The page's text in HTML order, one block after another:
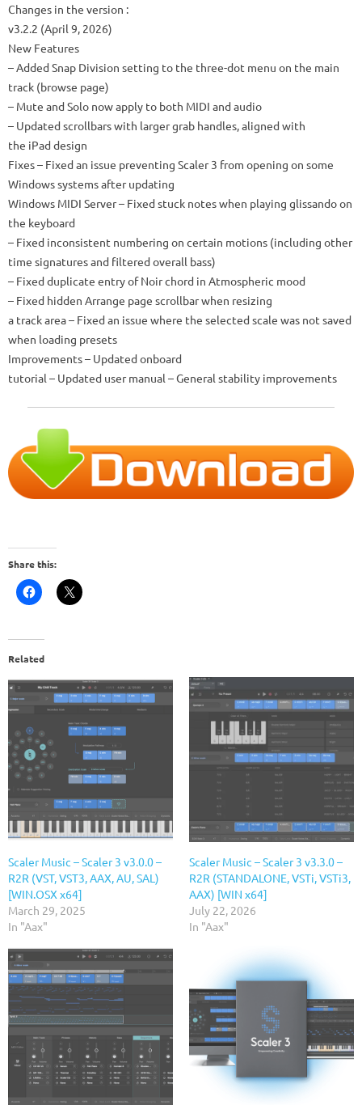
Changes in the version :
v3.2.2 (April 9, 2026)
New Features
– Added Snap Division setting to the three-dot menu on the main
track (browse page)
– Mute and Solo now apply to both MIDI and audio
– Updated scrollbars with larger grab handles, aligned with
the iPad design
Fixes – Fixed an issue preventing Scaler 3 from opening on some
Windows systems after updating
Windows MIDI Server – Fixed stuck notes when playing glissando on
the keyboard
– Fixed inconsistent numbering on certain motions (including other
time signatures and filtered overall bass)
– Fixed duplicate entry of Noir chord in Atmospheric mood
– Fixed hidden Arrange page scrollbar when resizing
a track area – Fixed an issue where the selected scale was not saved
when loading presets
Improvements – Updated onboard
tutorial – Updated user manual – General stability improvements
Share this:
Related
Scaler Music – Scaler 3 v3.0.0 –
R2R (VST, VST3, AAX, AU, SAL)
[WIN.OSX x64]
March 29, 2025
In "Aax"
Scaler Music – Scaler 3 v3.3.0 –
R2R (STANDALONE, VSTi, VSTi3,
AAX) [WIN x64]
July 22, 2026
In "Aax"